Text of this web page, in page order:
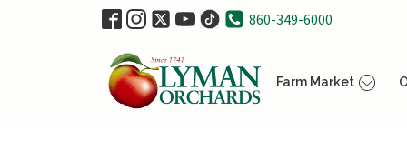
860-349-6000
Farm Market